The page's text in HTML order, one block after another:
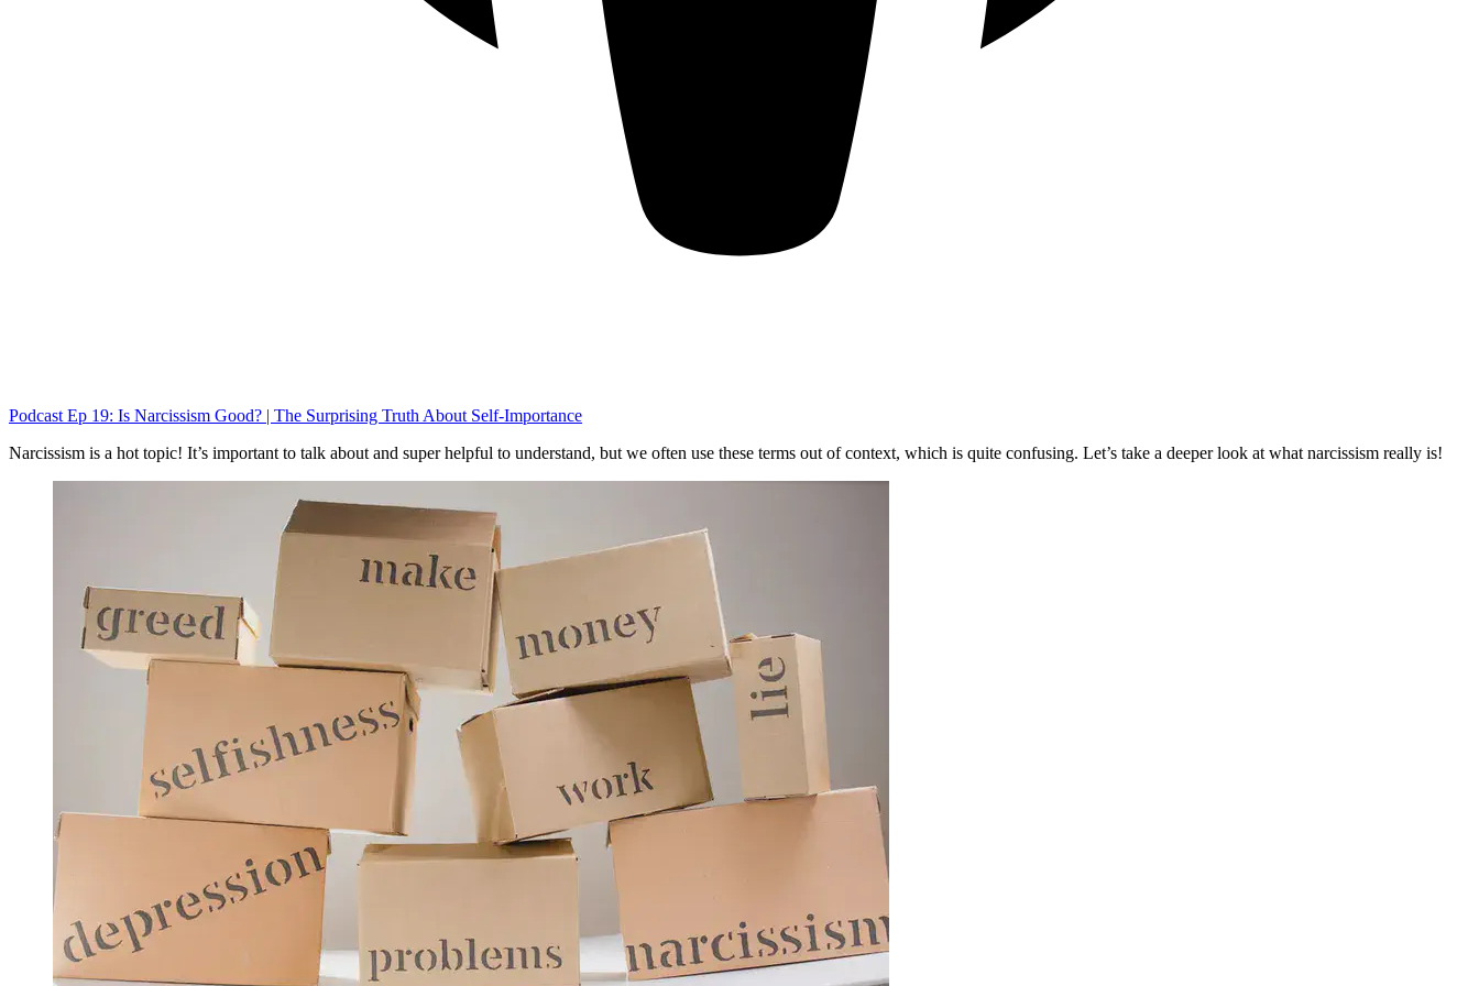
Podcast Ep 19: Is Narcissism Good? | The Surprising Truth About Self-Importance
Narcissism is a hot topic! It’s important to talk about and super helpful to understand, but we often use these terms out of context, which is quite confusing. Let’s take a deeper look at what narcissism really is!